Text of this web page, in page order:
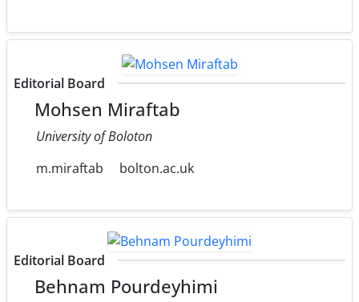
Editorial Board
Mohsen Miraftab
University of Boloton
m.miraftab
bolton.ac.uk
Editorial Board
Behnam Pourdeyhimi